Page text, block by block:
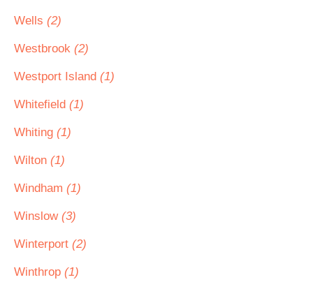
Wells (2)
Westbrook (2)
Westport Island (1)
Whitefield (1)
Whiting (1)
Wilton (1)
Windham (1)
Winslow (3)
Winterport (2)
Winthrop (1)